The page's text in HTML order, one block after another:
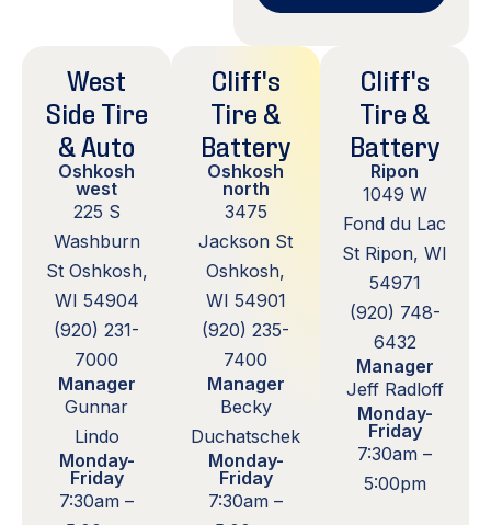
West
Side Tire
& Auto
Oshkosh
west
225 S
Washburn
St Oshkosh,
WI 54904
(920) 231-
7000
Manager
Gunnar
Lindo
Monday-
Friday
7:30am –
Cliff's
Tire &
Battery
Oshkosh
north
3475
Jackson St
Oshkosh,
WI 54901
(920) 235-
7400
Manager
Becky
Duchatschek
Monday-
Friday
7:30am –
Cliff's
Tire &
Battery
Ripon
1049 W
Fond du Lac
St Ripon, WI
54971
(920) 748-
6432
Manager
Jeff Radloff
Monday-
Friday
7:30am –
5:00pm